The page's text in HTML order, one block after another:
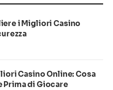
i Migliori Casino
Casino Online: Cosa
Prima di Giocare